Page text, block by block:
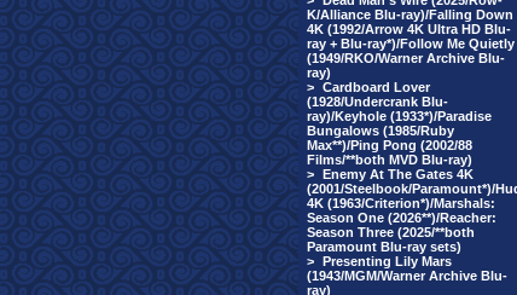
K/Alliance Blu-ray)/Falling Down
4K (1992/Arrow 4K Ultra HD Blu-
ray + Blu-ray*)/Follow Me Quietly
(1949/RKO/Warner Archive Blu-
ray)
> Cardboard Lover
(1928/Undercrank Blu-
ray)/Keyhole (1933*)/Paradise
Bungalows (1985/Ruby
Max**)/Ping Pong (2002/88
Films/**both MVD Blu-ray)
> Enemy At The Gates 4K
(2001/Steelbook/Paramount*)/
4K (1963/Criterion*)/Marshals:
Season One (2026**)/Reacher:
Season Three (2025/**both
Paramount Blu-ray sets)
> Presenting Lily Mars
(1943/MGM/Warner Archive Blu-
ray)